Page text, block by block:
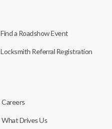
Find a Roadshow Event
Locksmith Referral Registration
Careers
What Drives Us